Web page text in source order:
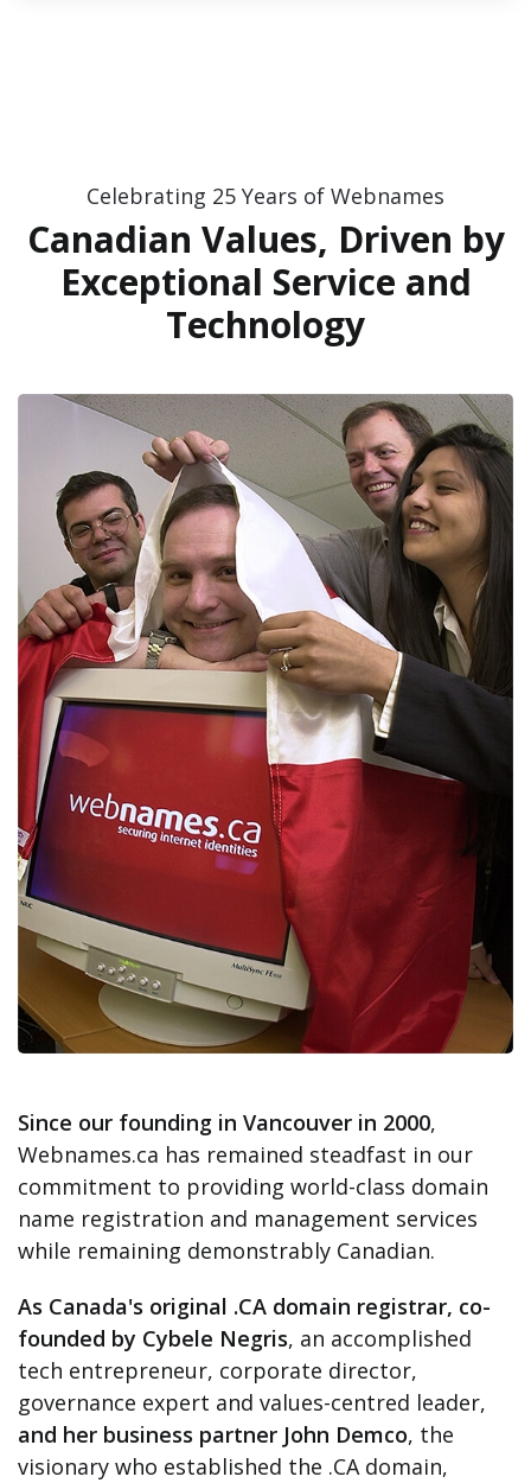
Celebrating 25 Years of Webnames
Canadian Values, Driven by
Exceptional Service and
Technology
Since our founding in Vancouver in 2000,
Webnames.ca has remained steadfast in our
commitment to providing world-class domain
name registration and management services
while remaining demonstrably Canadian.
As Canada's original .CA domain registrar, co-
founded by Cybele Negris, an accomplished
tech entrepreneur, corporate director,
governance expert and values-centred leader,
and her business partner John Demco, the
visionary who established the .CA domain,